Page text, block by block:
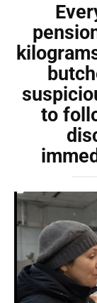
to